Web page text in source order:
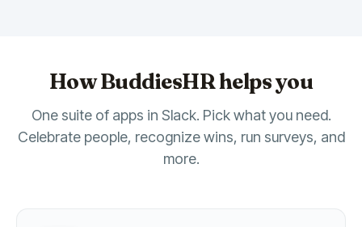
How BuddiesHR helps you
One suite of apps in Slack. Pick what you need.
Celebrate people, recognize wins, run surveys, and
more.